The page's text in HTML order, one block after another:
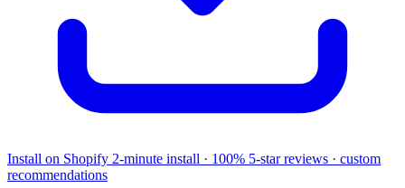
Install on Shopify 2-minute install · 100% 5-star reviews · custom
recommendations